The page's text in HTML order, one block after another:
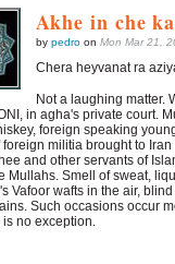
Akhe in che
by pedroon Mon Mar 21,
Chera heyvanat ra
Not a laughing matter.
in agha's private court.
foreign speaking
foreign militia brought to
and other servants of
Mullahs. Smell of sweat,
Vafoor wafts in the air,
Such occasions occur
is no exception.